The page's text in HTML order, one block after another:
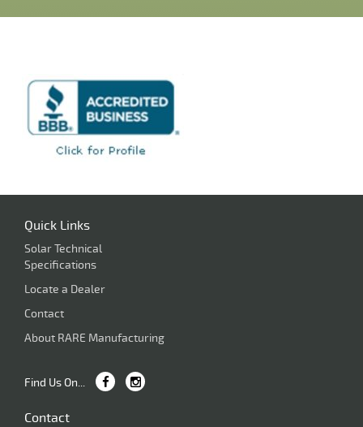
Quick Links
Solar Technical
Specifications
Locate a Dealer
Contact
About RARE Manufacturing
Find Us On...
Contact